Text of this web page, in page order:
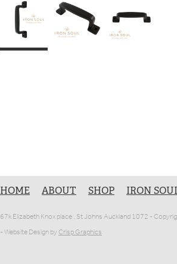
HOME ABOUT SHOP IRON
67k Elizabeth Knox place , St Johns Auckland 1072 -
- Website Design byCrisp Graphics